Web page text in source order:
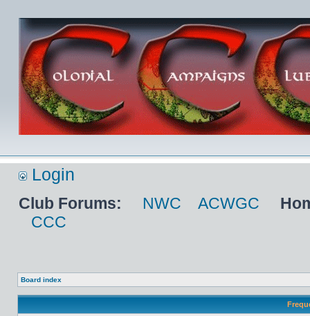
Login
Club Forums: NWC ACWGC
CCC
Board index